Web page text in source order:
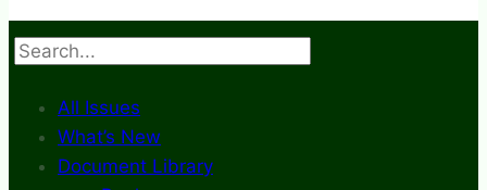
Search
All Issues
What’s New
Document Library